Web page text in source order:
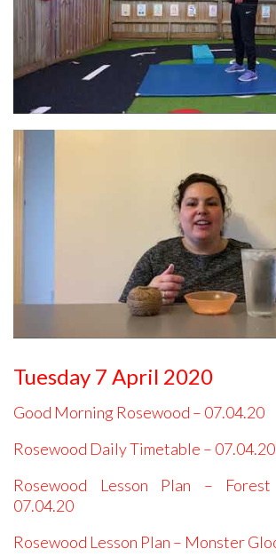
Tuesday 7 April 2020
Good Morning Rosewood – 07.04.20
Rosewood Daily Timetable – 07.04.20
Rosewood Lesson Plan –
07.04.20
Rosewood Lesson Plan – Monster